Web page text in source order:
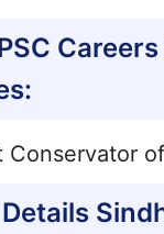
Conservator